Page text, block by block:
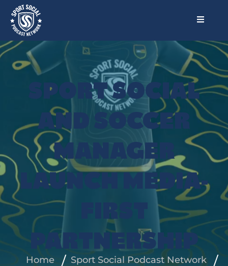
SPORT SOCIAL
AND SOCCER
MANAGER
LAUNCH MEDIA-
FIRST
PARTNERSHIP
Home
Sport Social Podcast Network